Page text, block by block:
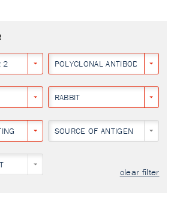
2 POLYCLONAL ANTIBODY
RABBIT
SOURCE OF ANTIGEN
clear filter